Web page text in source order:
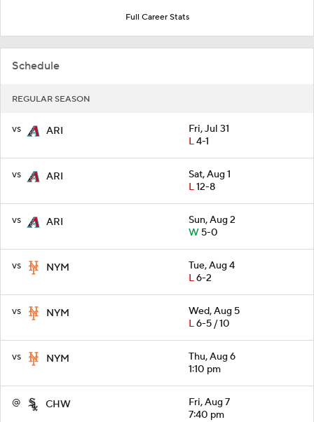
Schedule
REGULAR SEASON
vs ARI
Fri, Jul 31
L4-1
vs ARI
Sat, Aug 1
L12-8
vs ARI
Sun, Aug 2
W5-0
vs NYM
Tue, Aug 4
L6-2
vs NYM
Wed, Aug 5
L6-5 / 10
vs NYM
Thu, Aug 6
1:10 pm
@ CHW
Fri, Aug 7
7:40 pm
Full Career Stats